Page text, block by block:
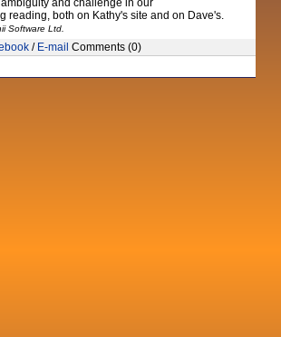
and challenge in our
reading, both on Kathy's site and on Dave's.
Software Ltd.
/ E-mail Comments (0)